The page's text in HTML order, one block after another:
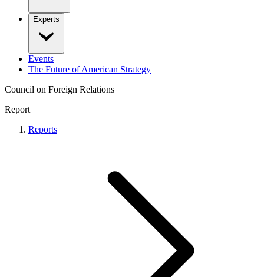
Experts
Events
The Future of American Strategy
Council on Foreign Relations
Report
Reports